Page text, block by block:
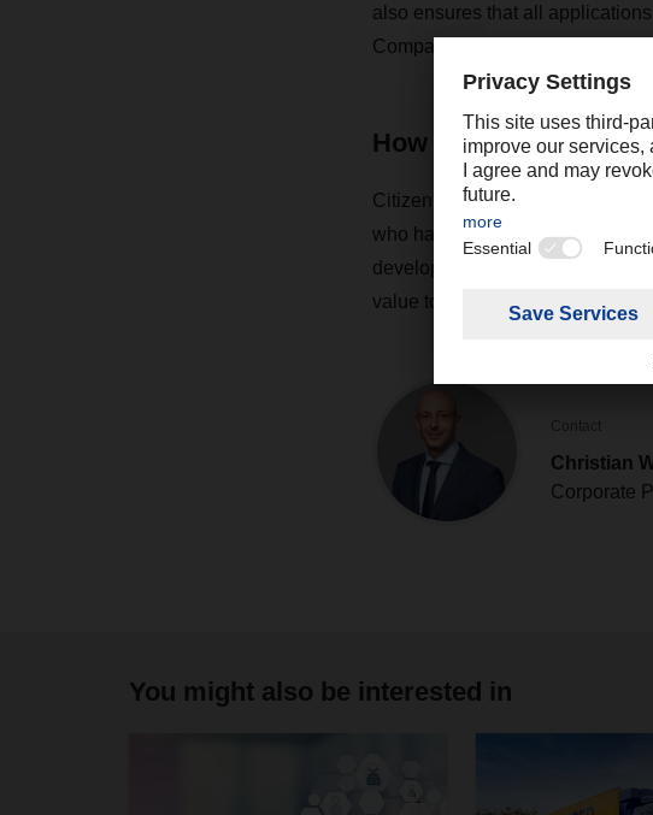
also ensures that all
Company templates are created
How does
Citizen development is a
who have no special IT or
development environments (so-
value to the company and
Contact
Christian
Corporate
You might also be interested in